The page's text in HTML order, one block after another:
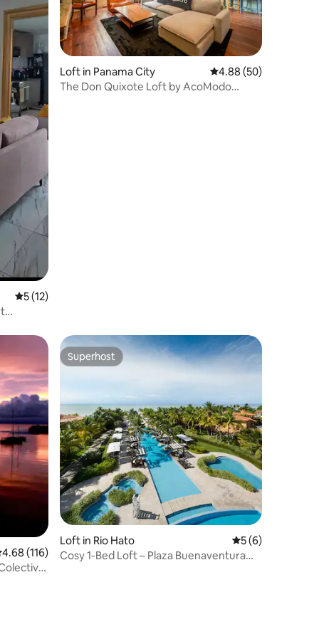
5 out of 5 average rating, 12 reviews
5 (12)
Loft in Panama City 4.88 out of 5 average
4.88 (50)
The Don Quixote Loft by AcoModo
out of 5 average rating, 116 reviews
4.68 (116)
Superhost
Superhost
Loft in Rio Hato 5 out of 5
5 (6)
Cosy 1-Bed Loft – Plaza Buenaventura